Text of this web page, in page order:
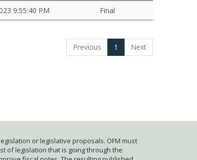
9:55:40 PM
Final
Previous
1
Next
or legislative proposals. OFM must
of legislation that is going through the